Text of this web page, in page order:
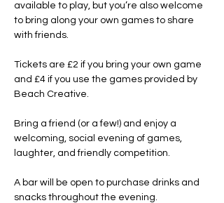
available to play, but you’re also welcome
to bring along your own games to share
with friends.
Tickets are £2 if you bring your own game
and £4 if you use the games provided by
Beach Creative.
Bring a friend (or a few!) and enjoy a
welcoming, social evening of games,
laughter, and friendly competition.
A bar will be open to purchase drinks and
snacks throughout the evening.